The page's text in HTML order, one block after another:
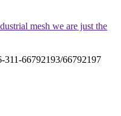
mesh we are just the
311-66792193/66792197